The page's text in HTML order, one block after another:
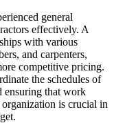
general
effectively. A
with various
and carpenters,
competitive pricing.
the schedules of
ensuring that work
is crucial in